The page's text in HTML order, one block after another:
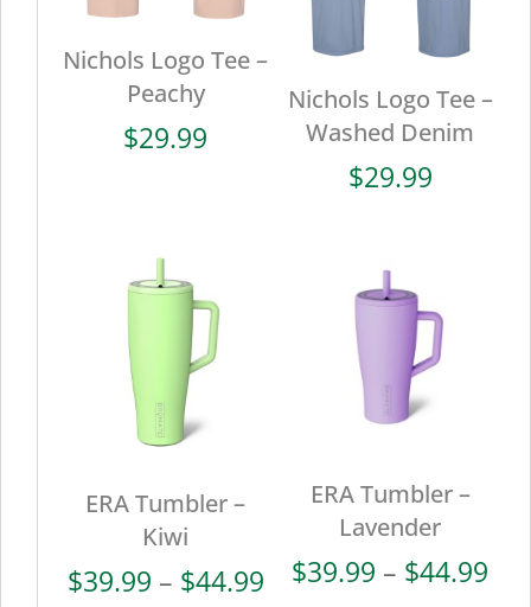
Nichols Logo Tee –
Peachy
$29.99
Nichols Logo Tee –
Washed Denim
$29.99
ERA Tumbler –
Kiwi
$39.99 – $44.99Price
ERA Tumbler –
Lavender
$39.99 – $44.99